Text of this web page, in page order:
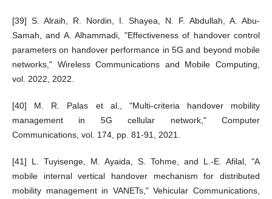
[39] S. Alraih, R. Nordin, I. Shayea, N. F. Abdullah, A. Abu-
Samah, and A. Alhammadi, "Effectiveness of handover control
parameters on handover performance in 5G and beyond mobile
networks," Wireless Communications and Mobile Computing,
vol. 2022, 2022.
[40] M. R. Palas et al., "Multi-criteria handover mobility
management in 5G cellular network," Computer
Communications, vol. 174, pp. 81-91, 2021.
[41] L. Tuyisenge, M. Ayaida, S. Tohme, and L.-E. Afilal, "A
mobile internal vertical handover mechanism for distributed
mobility management in VANETs," Vehicular Communications,